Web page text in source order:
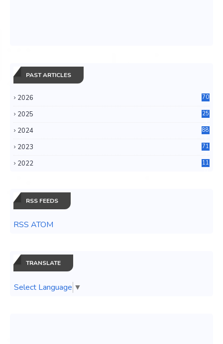
PAST ARTICLES
2026 70
2025
25
2024
88
2023
71
2022
11
RSS FEEDS
RSS ATOM
TRANSLATE
Select Language ▼